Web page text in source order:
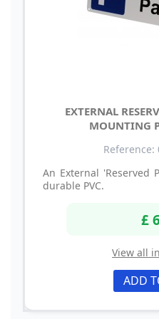
EXTERNAL
MOUNTING
Reference:
An External 'Reserved
durable PVC.
£
View all
ADD